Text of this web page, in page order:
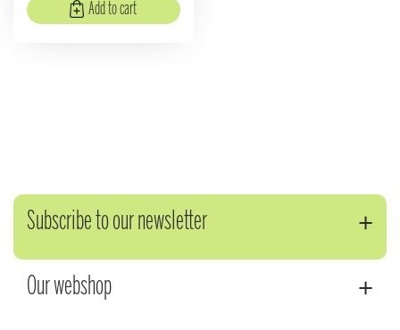
Add to cart
Subscribe to our newsletter
Our webshop